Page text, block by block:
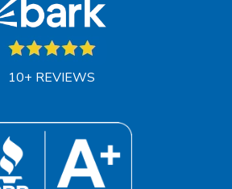
10+ REVIEWS